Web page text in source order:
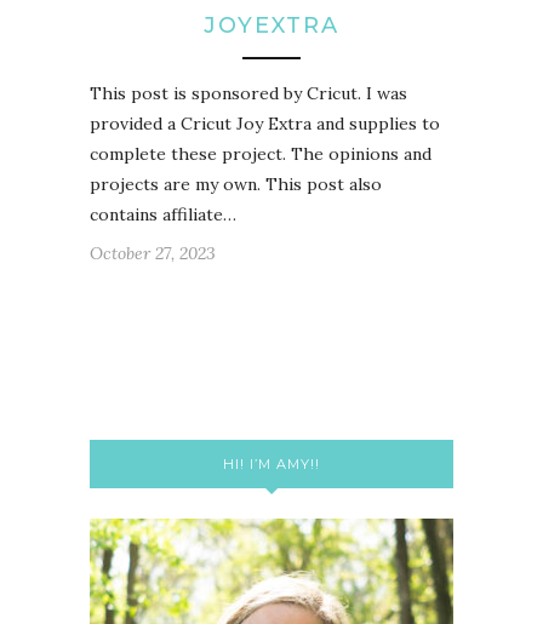
JOYEXTRA
This post is sponsored by Cricut. I was
provided a Cricut Joy Extra and supplies to
complete these project. The opinions and
projects are my own. This post also
contains affiliate…
October 27, 2023
HI! I’M AMY!!